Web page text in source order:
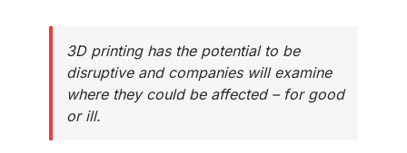
3D printing has the potential to be
disruptive and companies will examine
where they could be affected – for good
or ill.